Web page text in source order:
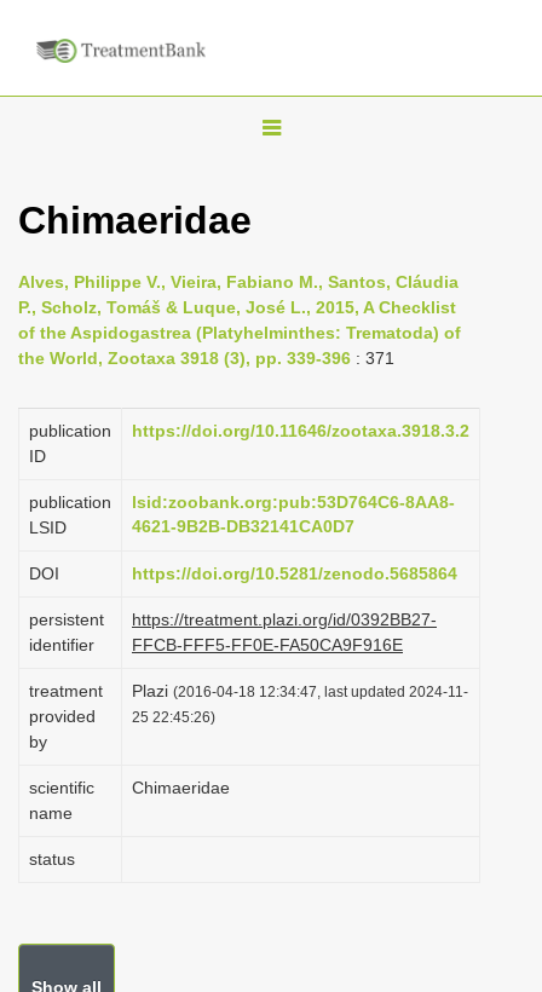
T
n
a
i
a
t
i
n
Chimaeridae
Alves, Philippe V., Vieira, Fabiano M., Santos, Cláudia
P., Scholz, Tomáš & Luque, José L., 2015, A Checklist
of the Aspidogastrea (Platyhelminthes: Trematoda) of
the World, Zootaxa 3918 (3), pp. 339-396 : 371
publication
ID
https://doi.org/10.11646/zootaxa.3918.3.2
publication
LSID
lsid:zoobank.org:pub:53D764C6-8AA8-
4621-9B2B-DB32141CA0D7
DOI https://doi.org/10.5281/zenodo.5685864
persistent
identifier
https://treatment.plazi.org/id/0392BB27-
FFCB-FFF5-FF0E-FA50CA9F916E
treatment
provided
by
Plazi (2016-04-18 12:34:47, last updated 2024-11-
25 22:45:26)
scientific
name
Chimaeridae
status
Show all